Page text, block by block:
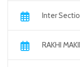
Inter
RAKHI